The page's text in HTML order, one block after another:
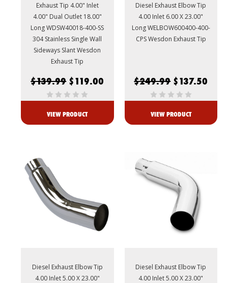
Exhaust Tip 4.00" Inlet
4.00" Dual Outlet 18.00"
Long WDSW40018-400-SS
304 Stainless Single Wall
Sideways Slant Wesdon
Exhaust Tip
$139.99 $119.00
VIEW PRODUCT
Diesel Exhaust Elbow Tip
4.00 Inlet 6.00 X 23.00"
Long WELBOW600400-400-
CPS Wesdon Exhaust Tip
$249.99 $137.50
VIEW PRODUCT
Diesel Exhaust Elbow Tip
4.00 Inlet 5.00 X 23.00"
Diesel Exhaust Elbow Tip
4.00 Inlet 5.00 X 23.00"